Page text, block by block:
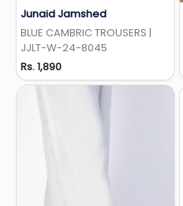
Junaid Jamshed
BLUE CAMBRIC TROUSERS |
JJLT-W-24-8045
Rs. 1,890